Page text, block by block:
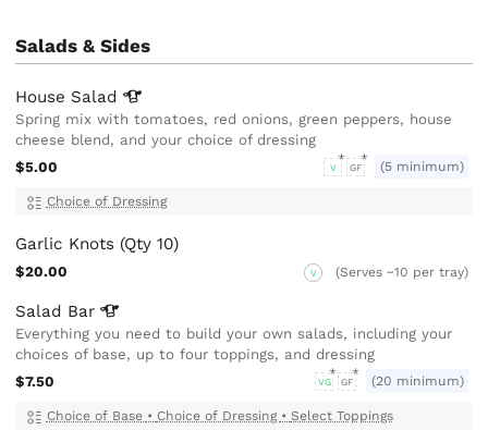
Salads & Sides
House Salad
Spring mix with tomatoes, red onions, green peppers, house
cheese blend, and your choice of dressing
$5.00
V GF (5 minimum)
Choice of Dressing
Garlic Knots (Qty 10)
$20.00 V (Serves ~10 per tray)
Salad Bar
Everything you need to build your own salads, including your
choices of base, up to four toppings, and dressing
$7.50
VG GF (20 minimum)
Choice of Base • Choice of Dressing • Select Toppings